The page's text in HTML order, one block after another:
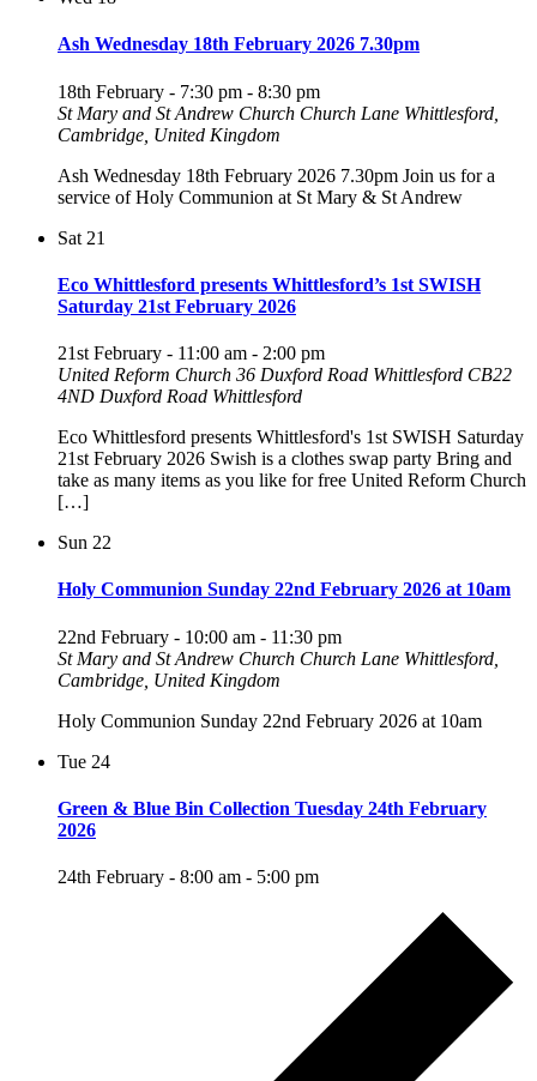
Ash Wednesday 18th February 2026 7.30pm
18th February - 7:30 pm - 8:30 pm
St Mary and St Andrew Church Church Lane Whittlesford,
Cambridge, United Kingdom
Ash Wednesday 18th February 2026 7.30pm Join us for a
service of Holy Communion at St Mary & St Andrew
Sat 21
Eco Whittlesford presents Whittlesford’s 1st SWISH
Saturday 21st February 2026
21st February - 11:00 am - 2:00 pm
United Reform Church 36 Duxford Road Whittlesford CB22
4ND Duxford Road Whittlesford
Eco Whittlesford presents Whittlesford's 1st SWISH Saturday
21st February 2026 Swish is a clothes swap party Bring and
take as many items as you like for free United Reform Church
[…]
Sun 22
Holy Communion Sunday 22nd February 2026 at 10am
22nd February - 10:00 am - 11:30 pm
St Mary and St Andrew Church Church Lane Whittlesford,
Cambridge, United Kingdom
Holy Communion Sunday 22nd February 2026 at 10am
Tue 24
Green & Blue Bin Collection Tuesday 24th February
2026
24th February - 8:00 am - 5:00 pm